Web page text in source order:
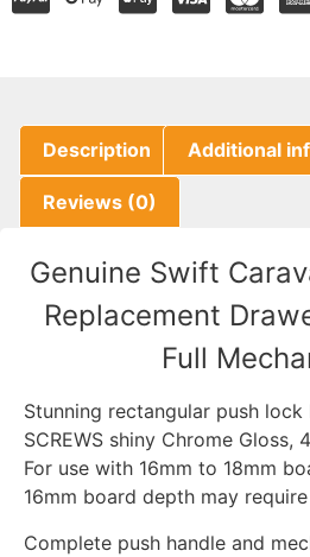
Description Additional
Reviews (0)
Genuine Swift
Replacement
Full
Stunning rectangular push lock
SCREWS shiny Chrome Gloss,
For use with 16mm to 18mm
16mm board depth may
Complete push handle and